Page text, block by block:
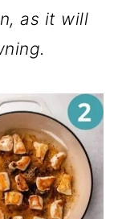
as it will